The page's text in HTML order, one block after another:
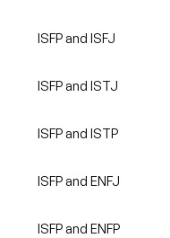
ISFP and ISFJ
ISFP and ISTJ
ISFP and ISTP
ISFP and ENFJ
ISFP and ENFP